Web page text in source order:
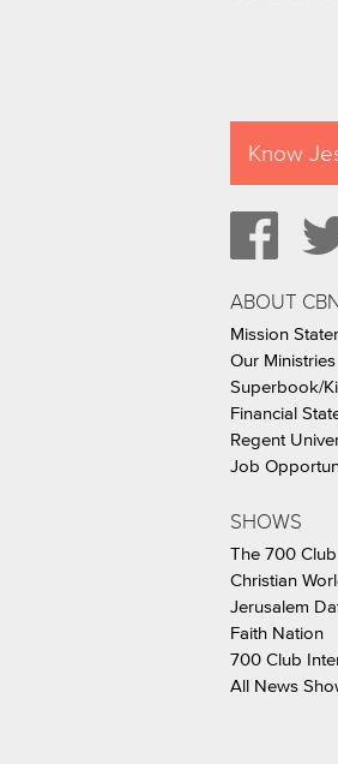
Know
ABOUT
Mission
Our Ministries
Superbook/
Financial
Regent
Job
SHOWS
The 700 Club
Christian
Jerusalem
Faith Nation
700 Club
All News